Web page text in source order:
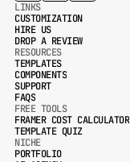
LINKS
CUSTOMIZATION
CUSTOMIZATION
HIRE US
HIRE US
DROP A REVIEW
DROP A REVIEW
RESOURCES
TEMPLATES
TEMPLATES
COMPONENTS
COMPONENTS
SUPPORT
SUPPORT
FAQS
FAQS
FREE TOOLS
FRAMER COST CALCULATOR
FRAMER COST CALCULATOR
TEMPLATE QUIZ
TEMPLATE QUIZ
NICHE
PORTFOLIO